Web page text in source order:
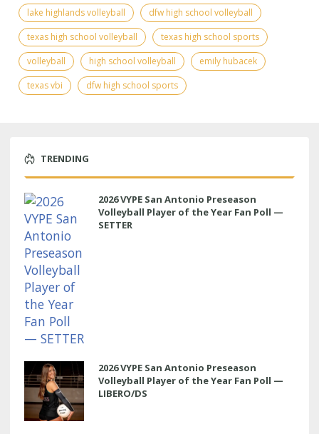
lake highlands volleyball
dfw high school volleyball
texas high school volleyball
texas high school sports
volleyball
high school volleyball
emily hubacek
texas vbi
dfw high school sports
TRENDING
2026 VYPE San Antonio Preseason
Volleyball Player of the Year Fan Poll —
SETTER
2026 VYPE San Antonio Preseason
Volleyball Player of the Year Fan Poll —
LIBERO/DS